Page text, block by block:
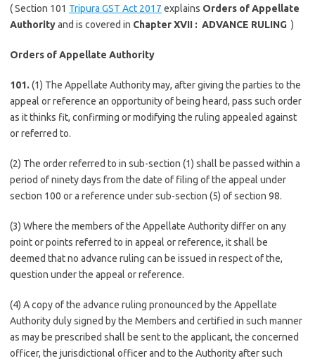
( Section 101 Tripura GST Act 2017 explains Orders of Appellate
Authorityand is covered in Chapter XVII : ADVANCE RULING )
Orders of Appellate Authority
101. (1) The Appellate Authority may, after giving the parties to the
appeal or reference an opportunity of being heard, pass such order
as it thinks fit, confirming or modifying the ruling appealed against
or referred to.
(2) The order referred to in sub-section (1) shall be passed within a
period of ninety days from the date of filing of the appeal under
section 100 or a reference under sub-section (5) of section 98.
(3) Where the members of the Appellate Authority differ on any
point or points referred to in appeal or reference, it shall be
deemed that no advance ruling can be issued in respect of the,
question under the appeal or reference.
(4) A copy of the advance ruling pronounced by the Appellate
Authority duly signed by the Members and certified in such manner
as may be prescribed shall be sent to the applicant, the concerned
officer, the jurisdictional officer and to the Authority after such